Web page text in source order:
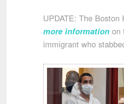
UPDATE: The Boston
more information on
immigrant who